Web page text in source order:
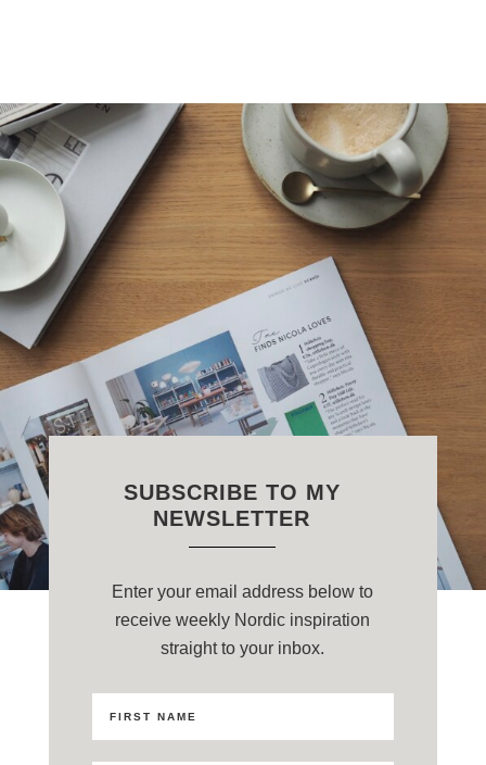
SUBSCRIBE TO MY
NEWSLETTER
Enter your email address below to
receive weekly Nordic inspiration
straight to your inbox.